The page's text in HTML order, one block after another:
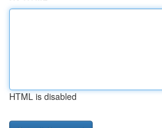
HTML is disabled